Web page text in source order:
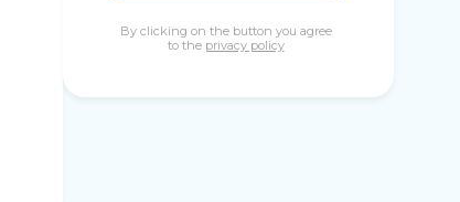
By clicking on the button you agree
to the privacy policy